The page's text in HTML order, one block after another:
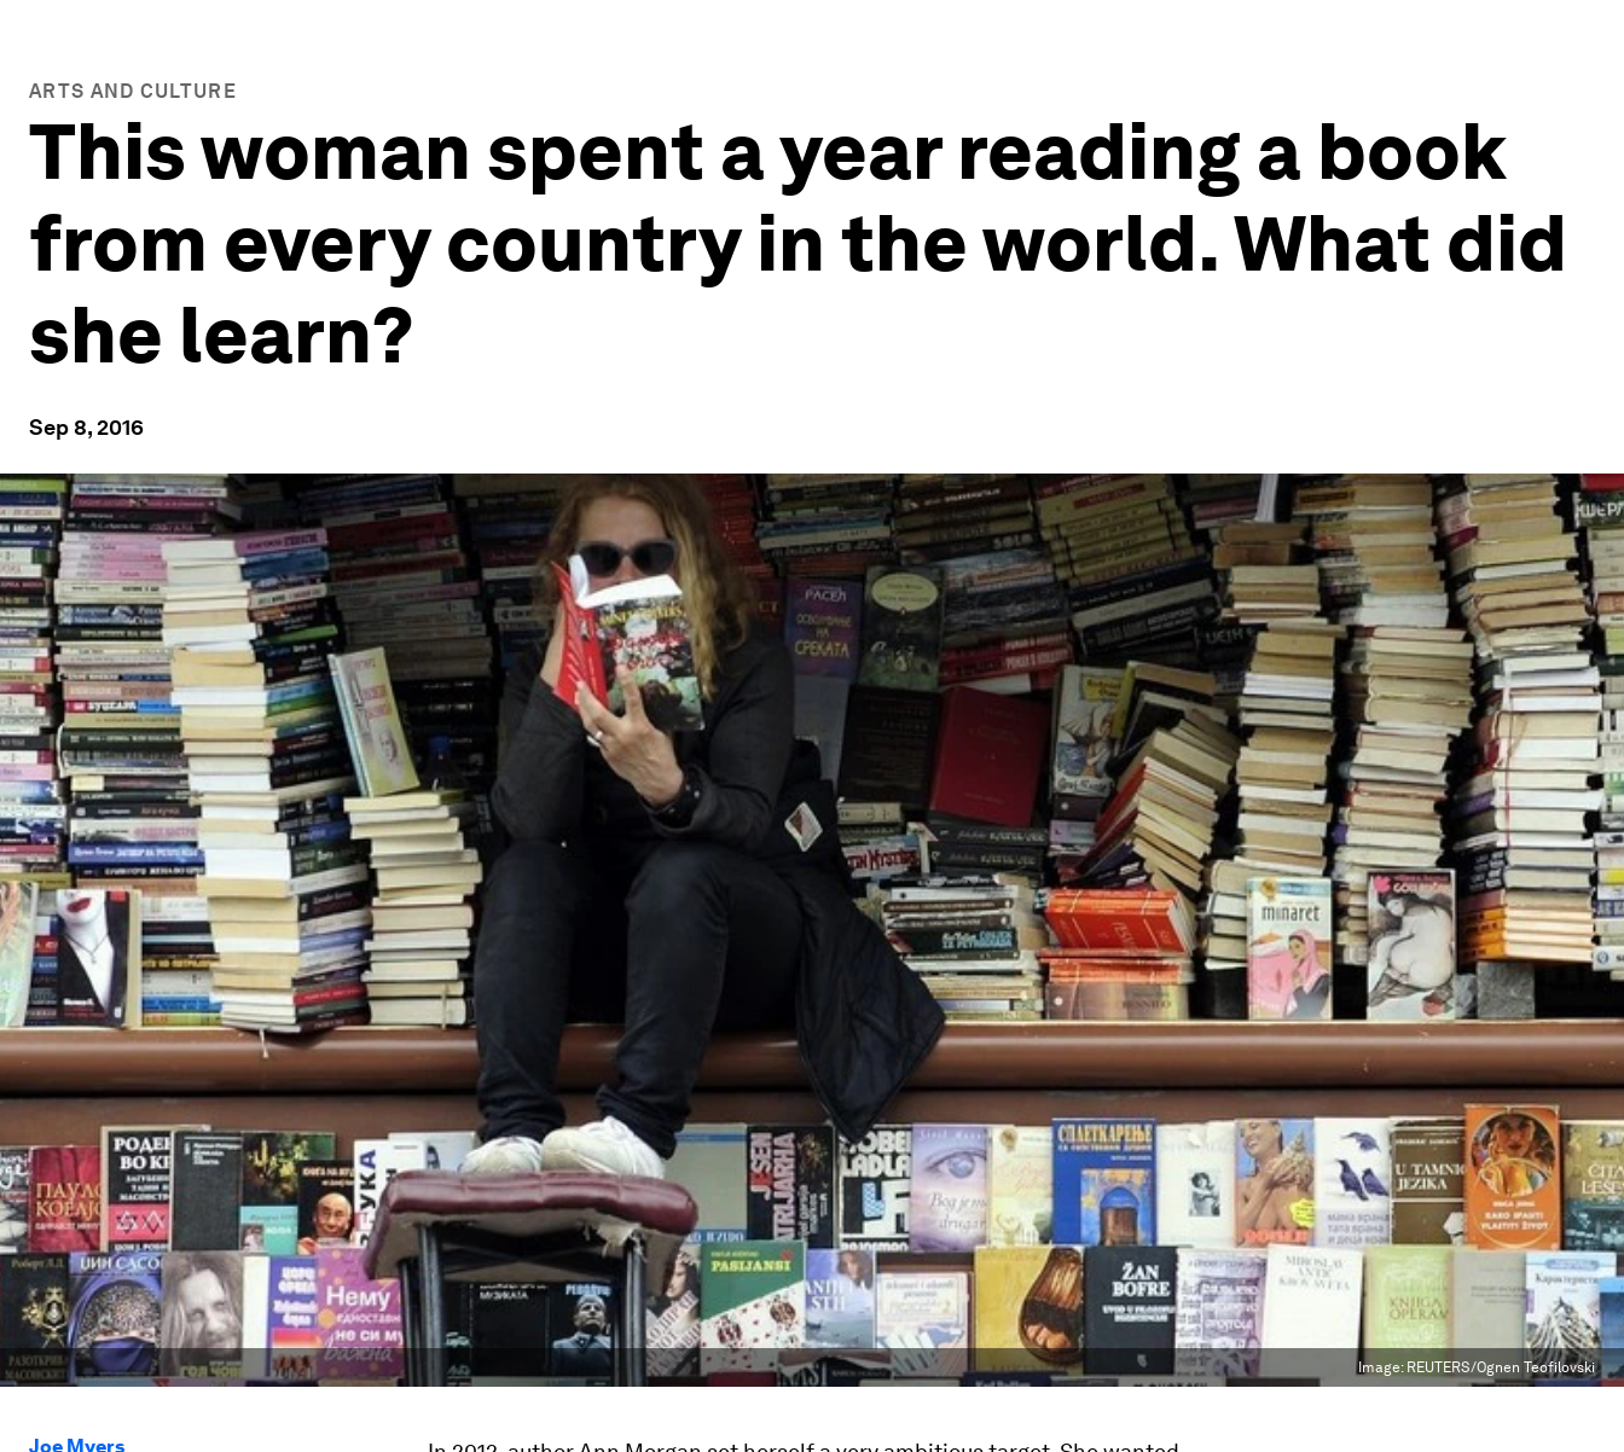
ARTS AND CULTURE
This woman spent a year reading a book
from every country in the world. What did
she learn?
Sep 8, 2016
Image: REUTERS/Ognen Teofilovski
Joe Myers